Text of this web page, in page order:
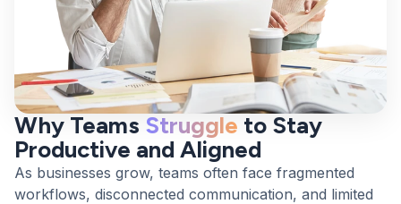
Why Teams Struggle to Stay
Productive and Aligned
As businesses grow, teams often face fragmented
workflows, disconnected communication, and limited